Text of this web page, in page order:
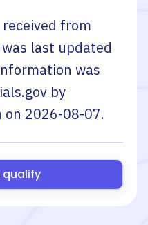
from
last updated
was
by
on 2026-08-07.
qualify